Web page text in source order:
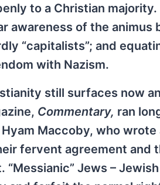
to a Christian majority.
awareness of the
“capitalists”; and
with Nazism.
still surfaces now
Commentary, ran
Maccoby, who
fervent agreement and
Jews –